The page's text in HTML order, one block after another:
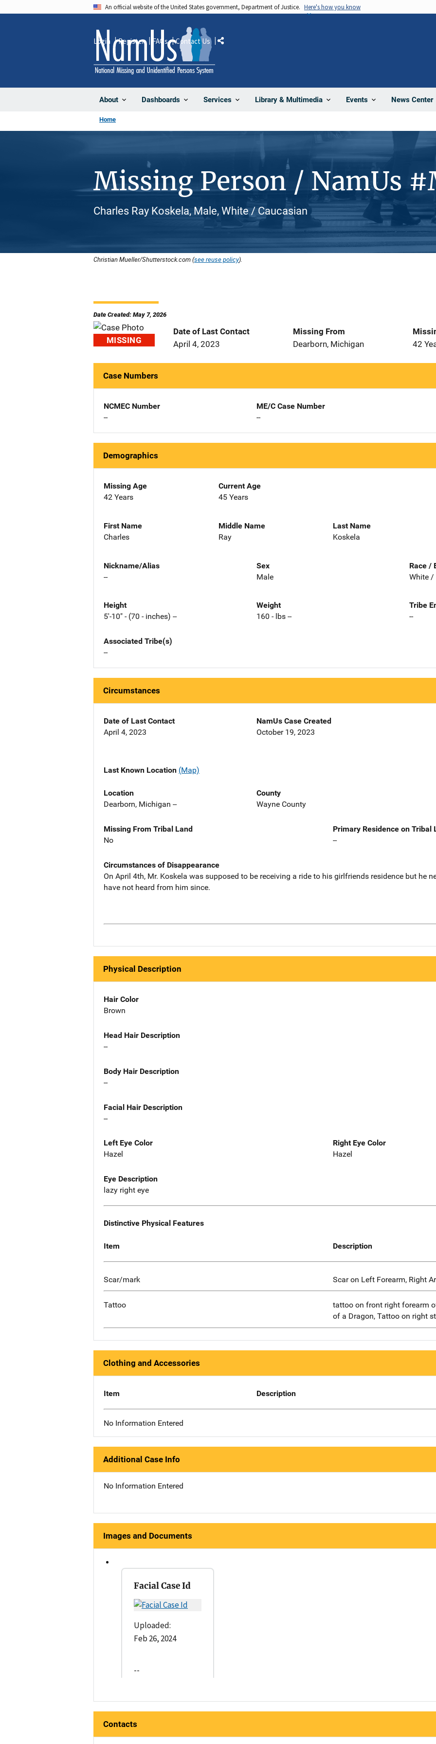
An official website of the United States government, Department of Justice. Here's how you know
About Dashboards Services Library & Multimedia Events News Center
Login Register FAQs Contact Us Share
Home
Missing Person / NamUs
Charles Ray Koskela, Male, White / Caucasian
Christian Mueller/Shutterstock.com (see reuse policy).
Date Created: May 7, 2026
MISSING
Date of Last Contact
April 4, 2023
Missing From
Dearborn, Michigan
42
Case Numbers
NCMEC Number
--
ME/C Case Number
--
Demographics
Missing Age
42 Years
Current Age
45 Years
First Name
Charles
Middle Name
Ray
Last Name
Koskela
Nickname/Alias
--
Sex
Male
Race /
White /
Height
5'-10" - (70 - inches) --
Weight
160 - lbs --
Tribe
--
Associated Tribe(s)
--
Circumstances
Date of Last Contact
April 4, 2023
NamUs Case Created
October 19, 2023
Last Known Location (Map)
Location
Dearborn, Michigan --
County
Wayne County
Missing From Tribal Land
No
Primary Residence on Tribal
--
Circumstances of Disappearance
On April 4th, Mr. Koskela was supposed to be receiving a ride to his girlfriends residence but he
have not heard from him since.
Physical Description
Hair Color
Brown
Head Hair Description
--
Body Hair Description
--
Facial Hair Description
--
Left Eye Color
Hazel
Right Eye Color
Hazel
Eye Description
lazy right eye
Distinctive Physical Features
Item Description
Scar/mark Scar on Left Forearm, Right
Tattoo
tattoo on front right forearm
of a Dragon, Tattoo on right
Clothing and Accessories
Item Description
No Information Entered
Additional Case Info
No Information Entered
Images and Documents
Facial Case Id
Uploaded:
Feb 26, 2024
--
Contacts